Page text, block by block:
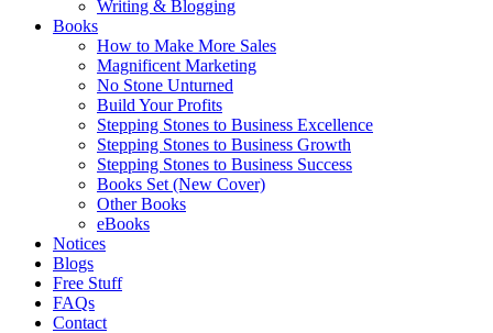
Writing & Blogging
Books
How to Make More Sales
Magnificent Marketing
No Stone Unturned
Build Your Profits
Stepping Stones to Business Excellence
Stepping Stones to Business Growth
Stepping Stones to Business Success
Books Set (New Cover)
Other Books
eBooks
Notices
Blogs
Free Stuff
FAQs
Contact